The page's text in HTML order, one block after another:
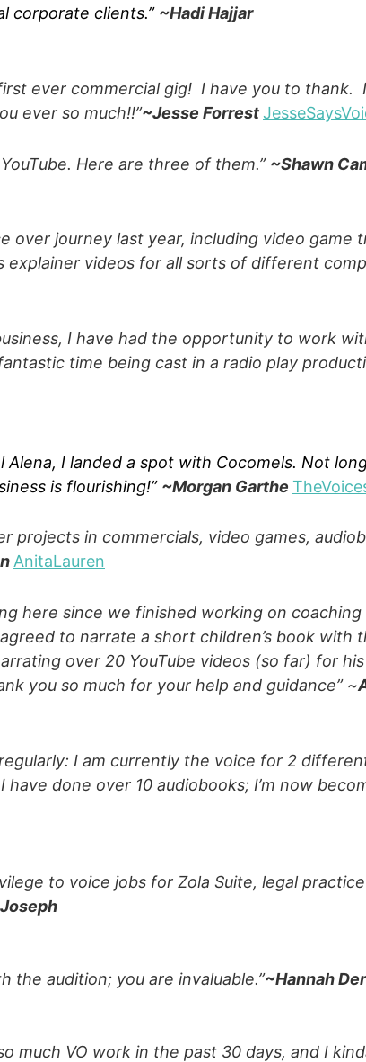
corporate clients.” ~Hadi Hajjar
ever commercial gig! I have you to thank.
ever so much!!”~Jesse Forrest
Here are three of them.” ~Shawn
over journey last year, including video game
explainer videos for all sorts of different
I have had the opportunity to work
time being cast in a radio play
I landed a spot with Cocomels. Not
is flourishing!” ~Morgan Garthe
projects in commercials, video games,
AnitaLauren
here since we finished working on
to narrate a short children’s book with
over 20 YouTube videos (so far) for
you so much for your help and guidance” ~
I am currently the voice for 2
done over 10 audiobooks; I’m now
to voice jobs for Zola Suite, legal
the audition; you are invaluable.”~Hannah
much VO work in the past 30 days, and I